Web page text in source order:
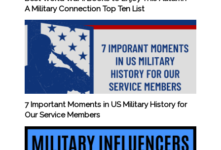
A Military Connection Top Ten List
7 Important Moments in US Military History for
Our Service Members